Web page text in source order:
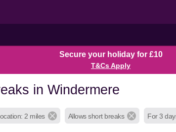
Secure your holiday for £10
T&Cs Apply
in Windermere
2 miles Allows short breaks For 3